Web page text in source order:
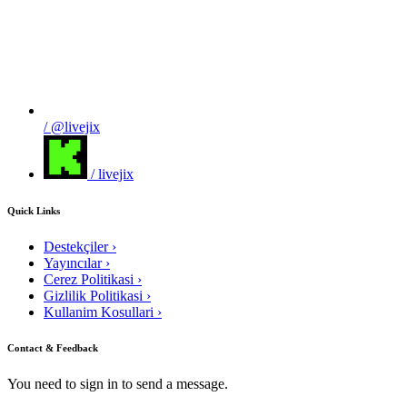
/ @livejix
/ livejix
Quick Links
Destekçiler ›
Yayıncılar ›
Cerez Politikasi ›
Gizlilik Politikasi ›
Kullanim Kosullari ›
Contact & Feedback
You need to sign in to send a message.